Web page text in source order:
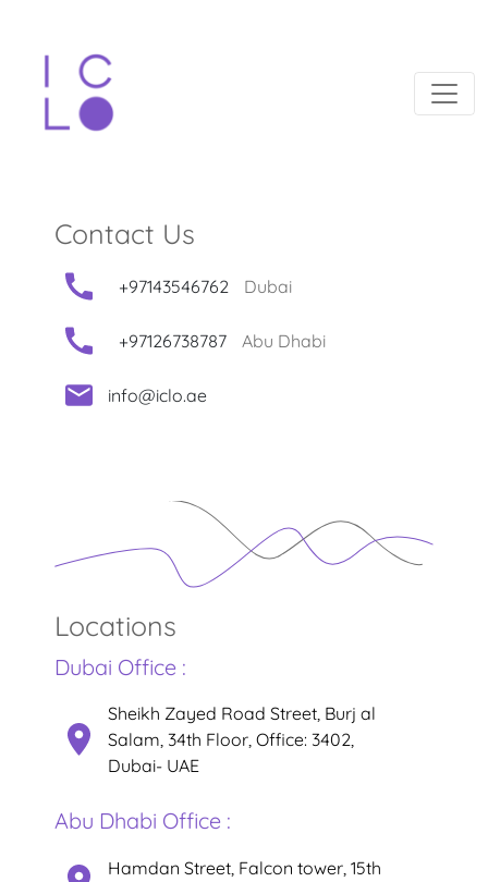
Contact Us
+97143546762 Dubai
+97126738787 Abu Dhabi
info@iclo.ae
Locations
Dubai Office :
Sheikh Zayed Road Street, Burj al
Salam, 34th Floor, Office: 3402,
Dubai- UAE
Abu Dhabi Office :
Hamdan Street, Falcon tower, 15th